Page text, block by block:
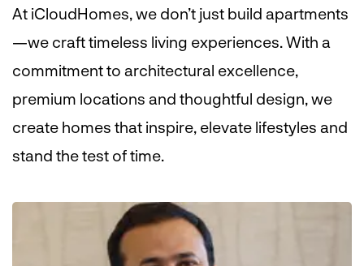
At iCloudHomes, we don’t just build apartments
—we craft timeless living experiences. With a
commitment to architectural excellence,
premium locations and thoughtful design, we
create homes that inspire, elevate lifestyles and
stand the test of time.